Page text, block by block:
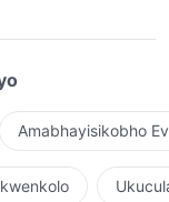
Amabhayisikobho